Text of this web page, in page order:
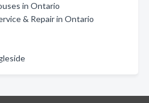
in Ontario
& Repair in Ontario